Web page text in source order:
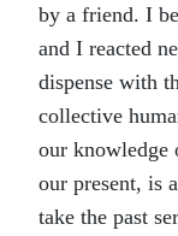
by a friend. I
and I reacted
dispense with
collective
our knowledge
our present, is
take the past